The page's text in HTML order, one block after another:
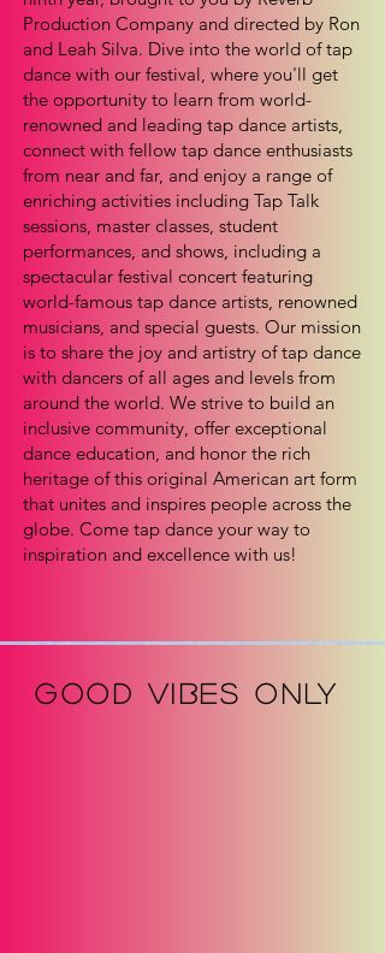
Production Company and directed by Ron
and Leah Silva. Dive into the world of tap
dance with our festival, where you'll get
the opportunity to learn from world-
renowned and leading tap dance artists,
connect with fellow tap dance enthusiasts
from near and far, and enjoy a range of
enriching activities including Tap Talk
sessions, master classes, student
performances, and shows, including a
spectacular festival concert featuring
world-famous tap dance artists, renowned
musicians, and special guests. Our mission
is to share the joy and artistry of tap dance
with dancers of all ages and levels from
around the world. We strive to build an
inclusive community, offer exceptional
dance education, and honor the rich
heritage of this original American art form
that unites and inspires people across the
globe. Come tap dance your way to
inspiration and excellence with us!
GOOD VIBES ONLY